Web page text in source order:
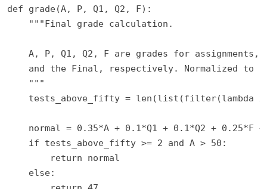
def grade(A, P, Q1, Q2, F):
    """Final grade calculation.
A, P, Q1, Q2, F are grades for assignments,
and the Final, respectively. Normalized to
    """
tests_above_fifty = len(list(filter(lambda
normal = 0.35*A + 0.1*Q1 + 0.1*Q2 + 0.25*F +
    if tests_above_fifty >= 2 and A > 50:
        return normal
    else: